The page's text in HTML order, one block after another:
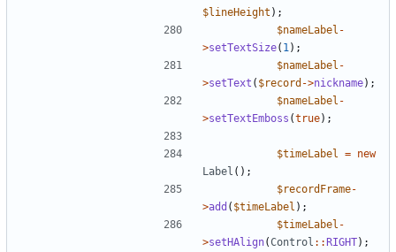
$lineHeight );
$nameLabel -
>setTextSize( 1 );
$nameLabel -
>setText ( $record ->nickname);
$nameLabel -
>setTextEmboss (true);
$timeLabel = new
Label ();
$recordFrame-
>add ( $timeLabel );
$timeLabel -
>setHAlign(Control ::RIGHT);